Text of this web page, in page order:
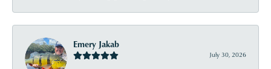
Emery Jakab
July 30, 2026